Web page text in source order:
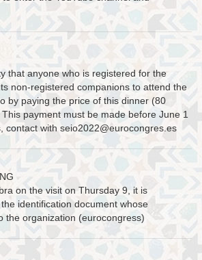
that anyone who is registered for the
non-registered companions to attend the
by paying the price of this dinner (80
payment must be made before June 1
contact with seio2022@eurocongres.es
on the visit on Thursday 9, it is
identification document whose
the organization (eurocongress)